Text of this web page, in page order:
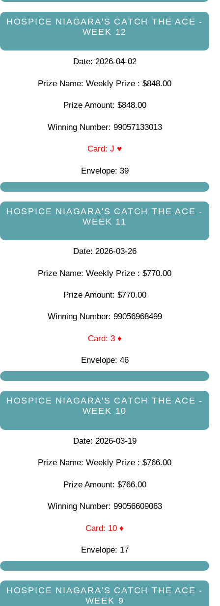
HOSPICE NIAGARA'S CATCH THE ACE -
WEEK 12
Date: 2026-04-02
Prize Name: Weekly Prize : $848.00
Prize Amount: $848.00
Winning Number: 99057133013
Card: J ♥
Envelope: 39
HOSPICE NIAGARA'S CATCH THE ACE -
WEEK 11
Date: 2026-03-26
Prize Name: Weekly Prize : $770.00
Prize Amount: $770.00
Winning Number: 99056968499
Card: 3 ♦
Envelope: 46
HOSPICE NIAGARA'S CATCH THE ACE -
WEEK 10
Date: 2026-03-19
Prize Name: Weekly Prize : $766.00
Prize Amount: $766.00
Winning Number: 99056609063
Card: 10 ♦
Envelope: 17
HOSPICE NIAGARA'S CATCH THE ACE -
WEEK 9